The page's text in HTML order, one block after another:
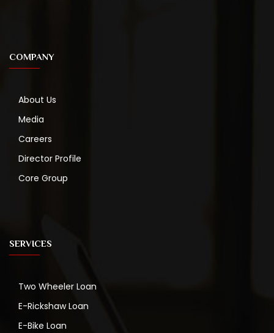
COMPANY
About Us
Media
Careers
Director Profile
Core Group
SERVICES
Two Wheeler Loan
E-Rickshaw Loan
E-Bike Loan